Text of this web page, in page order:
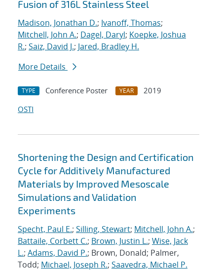
Fusion of 316L Stainless Steel
Madison, Jonathan D.; Ivanoff, Thomas;
Mitchell, John A.; Dagel, Daryl; Koepke, Joshua
R.; Saiz, David J.; Jared, Bradley H.
More Details
TYPE Conference Poster YEAR
2019
OSTI
Shortening the Design and Certification
Cycle for Additively Manufactured
Materials by Improved Mesoscale
Simulations and Validation
Experiments
Specht, Paul E.; Silling, Stewart; Mitchell, John A.;
Battaile, Corbett C.; Brown, Justin L.; Wise, Jack
L.; Adams, David P.; Brown, Donald; Palmer,
Todd; Michael, Joseph R.; Saavedra, Michael P.